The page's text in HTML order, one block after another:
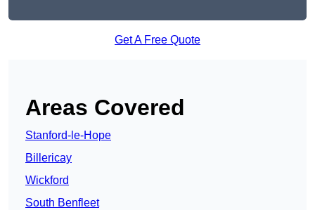
Get A Free Quote
Areas Covered
Stanford-le-Hope
Billericay
Wickford
South Benfleet